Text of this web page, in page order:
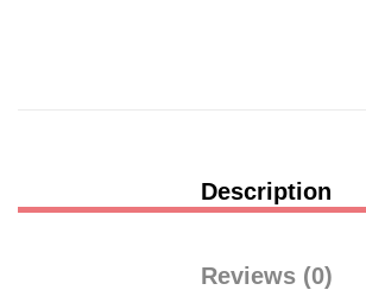
Description
Reviews (0)